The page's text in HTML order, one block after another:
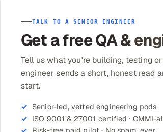
TALK TO A SENIOR ENGINEER
Get a free QA &
Tell us what you're building, testing
engineer sends a short, honest read
start.
Senior-led, vetted engineering pods
ISO 9001 & 27001 certified · CMMI-